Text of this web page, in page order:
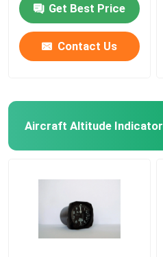
Get Best Price
Contact Us
Aircraft Altitude Indicator